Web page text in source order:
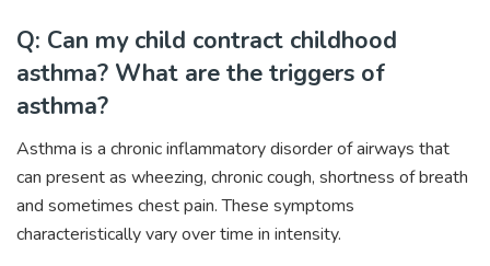
Q: Can my child contract childhood
asthma? What are the triggers of
asthma?
Asthma is a chronic inflammatory disorder of airways that
can present as wheezing, chronic cough, shortness of breath
and sometimes chest pain. These symptoms
characteristically vary over time in intensity.